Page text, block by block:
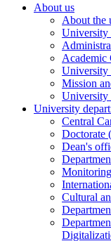
About us
About the
University
Academic
University
Mission
University
University
Central
Doctorate
Dean's
Cultural